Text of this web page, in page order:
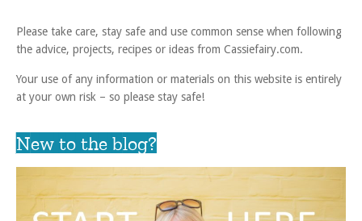
Please take care, stay safe and use common sense when following
the advice, projects, recipes or ideas from Cassiefairy.com.
Your use of any information or materials on this website is entirely
at your own risk – so please stay safe!
New to the blog?